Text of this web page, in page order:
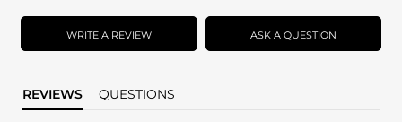
rating
WRITE A REVIEW ASK A QUESTION
REVIEWS QUESTIONS